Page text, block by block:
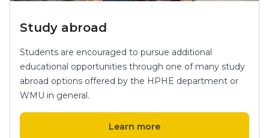
Study abroad
Students are encouraged to pursue additional
educational opportunities through one of many study
abroad options offered by the HPHE department or
WMU in general.
Learn more